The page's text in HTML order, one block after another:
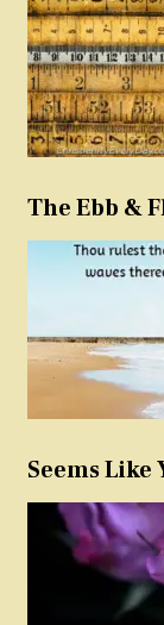
The Ebb &
Seems Like